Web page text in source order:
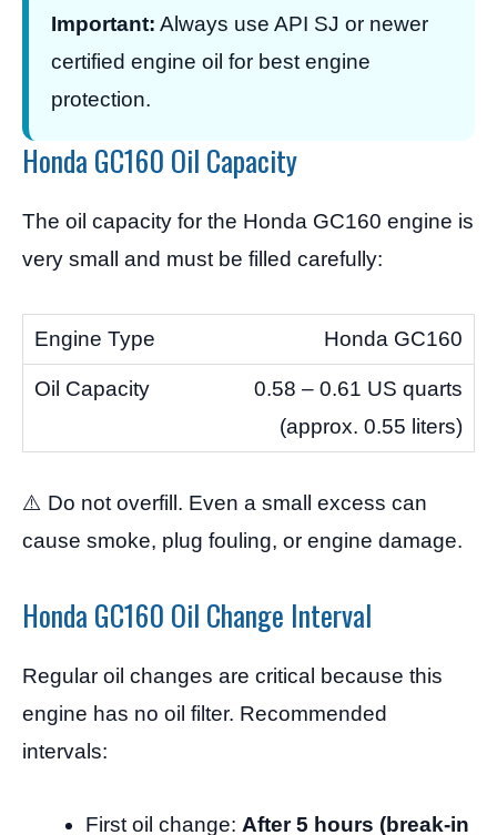
Important: Always use API SJ or newer
certified engine oil for best engine
protection.
Honda GC160 Oil Capacity
The oil capacity for the Honda GC160 engine is
very small and must be filled carefully:
Honda GC160
0.58 – 0.61 US quarts
(approx. 0.55 liters)
⚠️ Do not overfill. Even a small excess can
cause smoke, plug fouling, or engine damage.
Honda GC160 Oil Change Interval
Regular oil changes are critical because this
engine has no oil filter. Recommended
intervals:
First oil change: After 5 hours (break-in